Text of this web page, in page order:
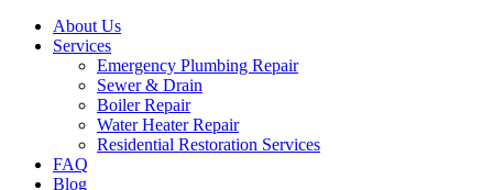
About Us
Services
Emergency Plumbing Repair
Sewer & Drain
Boiler Repair
Water Heater Repair
Residential Restoration Services
FAQ
Blog